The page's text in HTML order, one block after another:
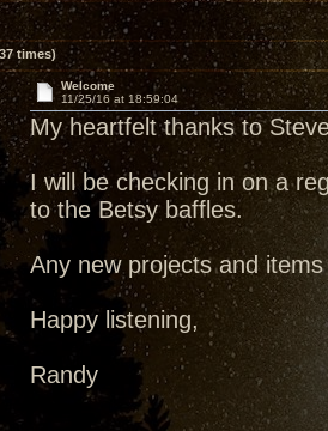
times)
Welcome
11/25/16 at 18:59:04
My heartfelt thanks to
I will be checking in on a
to the Betsy baffles.
Any new projects and
Happy listening,
Randy